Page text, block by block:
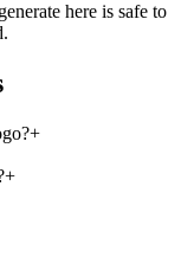
here is safe to
+
+